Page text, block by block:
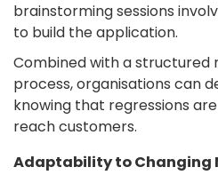
brainstorming sessions
to build the application.
Combined with a structured
process, organisations can
knowing that regressions
reach customers.
Adaptability to Changing